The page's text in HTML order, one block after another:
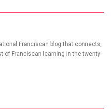
Franciscan blog that connects,
of Franciscan learning in the twenty-